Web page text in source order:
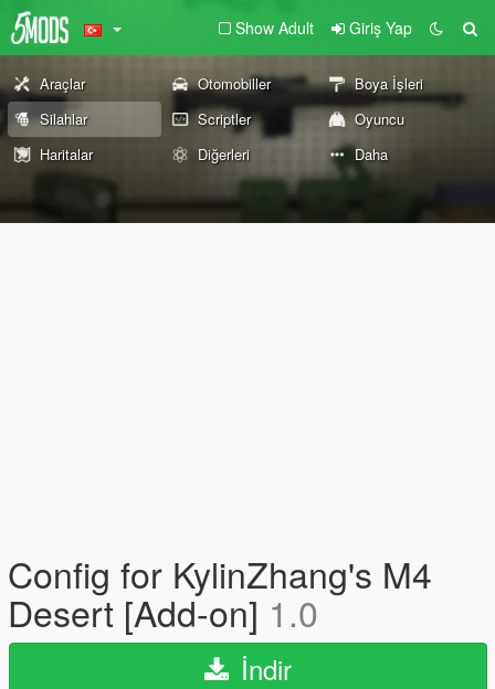
Show Adult Giriş Yap
Araçlar Otomobiller
Boya İşleri
Silahlar
Scriptler
Oyuncu
Haritalar
Diğerleri Daha
Config for KylinZhang's M4
Desert [Add-on] 1.0
İndir